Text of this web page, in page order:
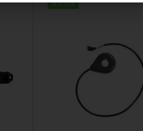
IN STOCK